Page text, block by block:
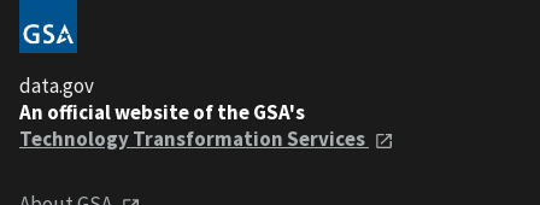
data.gov
An official website of the GSA's
Technology Transformation Services